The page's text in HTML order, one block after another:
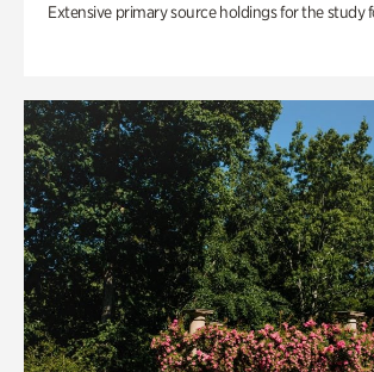
Extensive primary source holdings for the study